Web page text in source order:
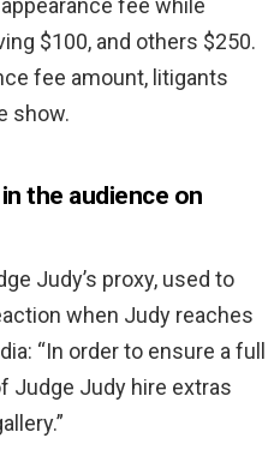
fee while
$100, and others $250.
fee amount, litigants
show.
the audience on
Judy’s proxy, used to
when Judy reaches
“In order to ensure a full
Judge Judy hire extras